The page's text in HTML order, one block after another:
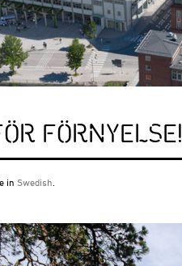
FÖRNYELSE!
in Swedish.